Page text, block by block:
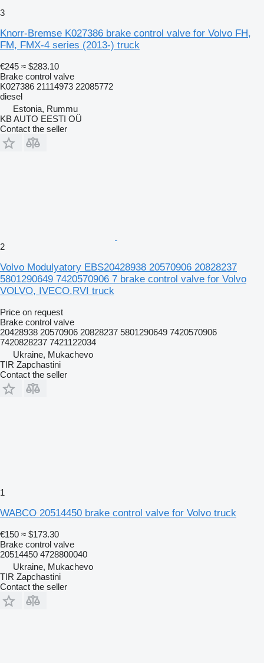
3
Knorr-Bremse K027386 brake control valve for Volvo FH,
FM, FMX-4 series (2013-) truck
€245 ≈ $283.10
Brake control valve
K027386 21114973 22085772
diesel
Estonia, Rummu
KB AUTO EESTI OÜ
Contact the seller
2
Volvo Modulyatory EBS20428938 20570906 20828237
5801290649 7420570906 7 brake control valve for Volvo
VOLVO, IVECO.RVI truck
Price on request
Brake control valve
20428938 20570906 20828237 5801290649 7420570906
7420828237 7421122034
Ukraine, Mukachevo
TIR Zapchastini
Contact the seller
1
WABCO 20514450 brake control valve for Volvo truck
€150 ≈ $173.30
Brake control valve
20514450 4728800040
Ukraine, Mukachevo
TIR Zapchastini
Contact the seller